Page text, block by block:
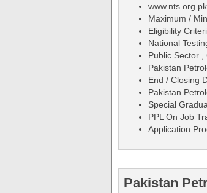
Maximum /
Eligibility
National
Public Sector
Pakistan
End / Closing
Pakistan
Special
PPL On Job
Application
Pakistan